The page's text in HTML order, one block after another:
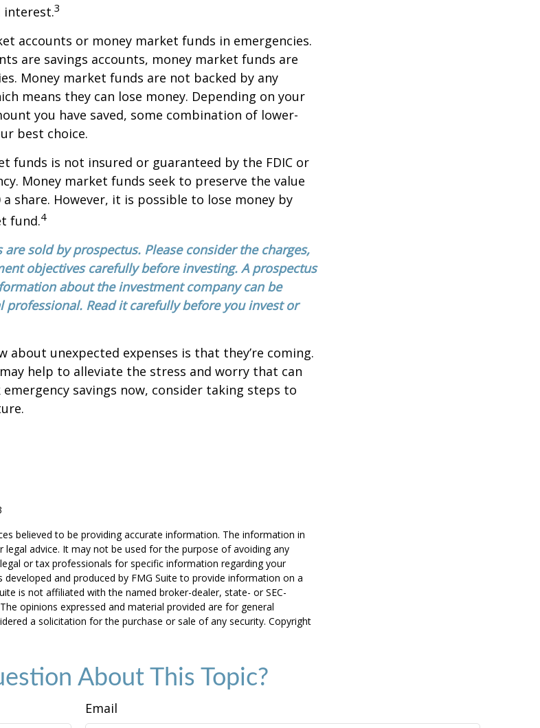
interest.3
accounts or money market funds in emergencies.
are savings accounts, money market funds are
Money market funds are not backed by any
means they can lose money. Depending on your
you have saved, some combination of lower-
best choice.
funds is not insured or guaranteed by the FDIC or
Money market funds seek to preserve the value
share. However, it is possible to lose money by
fund.4
sold by prospectus. Please consider the charges,
objectives carefully before investing. A prospectus
about the investment company can be
Read it carefully before you invest or
about unexpected expenses is that they’re coming.
help to alleviate the stress and worry that can
savings now, consider taking steps to
believed to be providing accurate information. The information in
advice. It may not be used for the purpose of avoiding any
or tax professionals for specific information regarding your
developed and produced by FMG Suite to provide information on a
is not affiliated with the named broker-dealer, state- or SEC-
opinions expressed and material provided are for general
a solicitation for the purchase or sale of any security. Copyright
About This Topic?
Email